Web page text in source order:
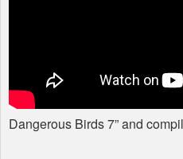
Dangerous Birds 7” and